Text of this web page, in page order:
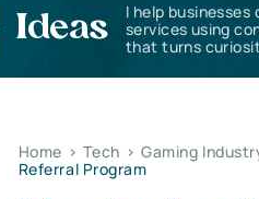
Ideas
I help
services using
that turns
Home > Tech > Gaming
Referral Program